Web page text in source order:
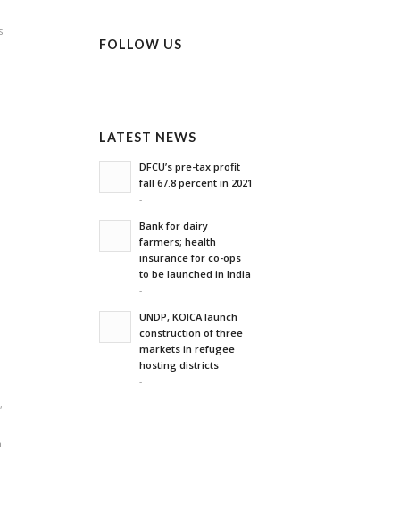
,
FOLLOW US
LATEST NEWS
DFCU’s pre-tax profit
fall 67.8 percent in 2021
-
Bank for dairy
farmers; health
insurance for co-ops
to be launched in India
-
UNDP, KOICA launch
construction of three
markets in refugee
hosting districts
-